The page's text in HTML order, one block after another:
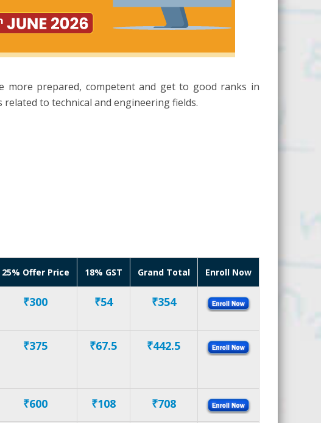
more prepared, competent and get to good ranks in
related to technical and engineering fields.
25% Offer Price 18% GST Grand Total Enroll Now
₹300 ₹54 ₹354
₹375 ₹67.5 ₹442.5
₹600 ₹108 ₹708